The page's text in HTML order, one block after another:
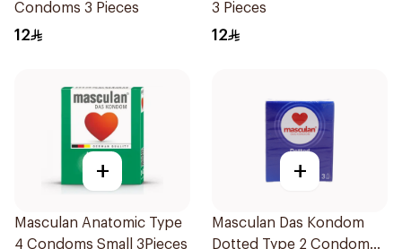
Condoms 3 Pieces
12
3 Pieces
12
+
Masculan Anatomic Type
4 Condoms Small 3Pieces
+
Masculan Das Kondom
Dotted Type 2 Condom